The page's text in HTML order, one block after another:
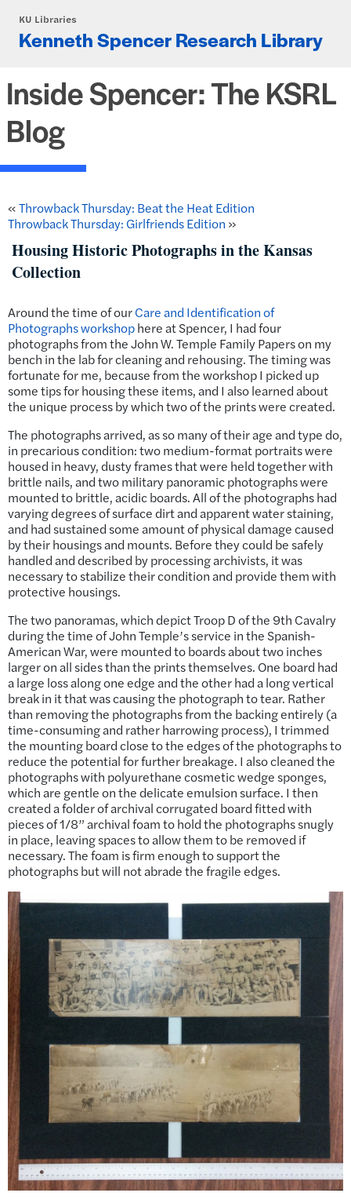
KU Libraries
Kenneth Spencer Research Library
Inside Spencer: The KSRL
Blog
«Throwback Thursday: Beat the Heat Edition
Throwback Thursday: Girlfriends Edition »
Housing Historic Photographs in the Kansas
Collection
Around the time of ourCare and Identification of
Photographs workshophere at Spencer, I had four
photographs from the John W. Temple Family Papers on my
bench in the lab for cleaning and rehousing. The timing was
fortunate for me, because from the workshop I picked up
some tips for housing these items, and I also learned about
the unique process by which two of the prints were created.
The photographs arrived, as so many of their age and type do,
in precarious condition: two medium-format portraits were
housed in heavy, dusty frames that were held together with
brittle nails, and two military panoramic photographs were
mounted to brittle, acidic boards. All of the photographs had
varying degrees of surface dirt and apparent water staining,
and had sustained some amount of physical damage caused
by their housings and mounts. Before they could be safely
handled and described by processing archivists, it was
necessary to stabilize their condition and provide them with
protective housings.
The two panoramas, which depict Troop D of the 9th Cavalry
during the time of John Temple’s service in the Spanish-
American War, were mounted to boards about two inches
larger on all sides than the prints themselves. One board had
a large loss along one edge and the other had a long vertical
break in it that was causing the photograph to tear. Rather
than removing the photographs from the backing entirely (a
time-consuming and rather harrowing process), I trimmed
the mounting board close to the edges of the photographs to
reduce the potential for further breakage. I also cleaned the
photographs with polyurethane cosmetic wedge sponges,
which are gentle on the delicate emulsion surface. I then
created a folder of archival corrugated board fitted with
pieces of 1/8” archival foam to hold the photographs snugly
in place, leaving spaces to allow them to be removed if
necessary. The foam is firm enough to support the
photographs but will not abrade the fragile edges.